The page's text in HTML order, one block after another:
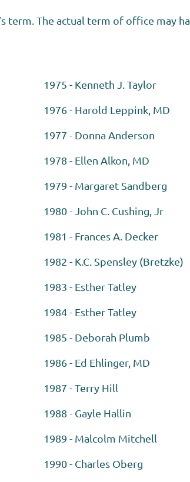
term. The actual term of office may
1975 - Kenneth J. Taylor
1976 - Harold Leppink, MD
1977 - Donna Anderson
1978 - Ellen Alkon, MD
1979 - Margaret Sandberg
1980 - John C. Cushing, Jr
1981 - Frances A. Decker
1982 - K.C. Spensley (Bretzke)
1983 - Esther Tatley
1984 - Esther Tatley
1985 - Deborah Plumb
1986 - Ed Ehlinger, MD
1987 - Terry Hill
1988 - Gayle Hallin
1989 - Malcolm Mitchell
1990 - Charles Oberg